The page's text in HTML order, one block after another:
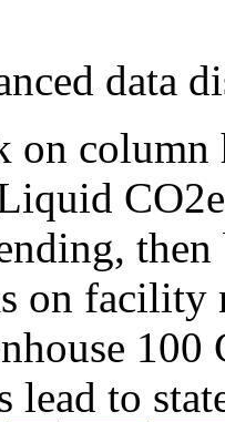
data
on column
on facility
lead to